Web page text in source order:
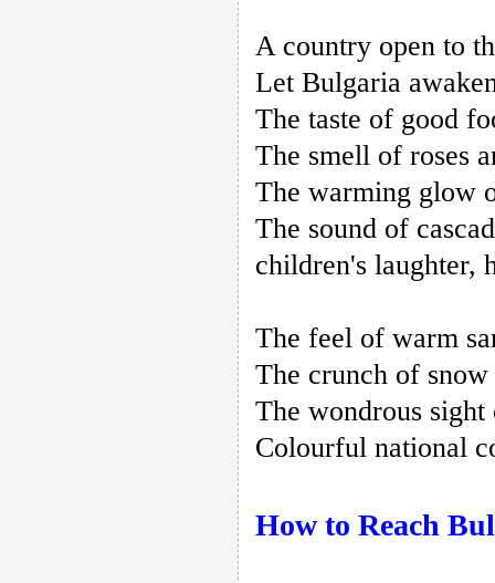
A country open to
Let Bulgaria
The taste of good
The smell of roses
The warming glow
The sound of
children's laughter,
The feel of warm
The crunch of
The wondrous sight
Colourful national
How to Reach